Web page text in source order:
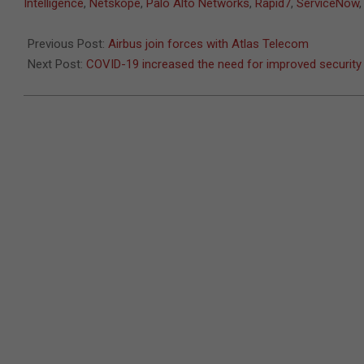
Intelligence, Netskope, Palo Alto Networks, Rapid7, ServiceNow,
Previous Post: Airbus join forces with Atlas Telecom
Next Post: COVID-19 increased the need for improved